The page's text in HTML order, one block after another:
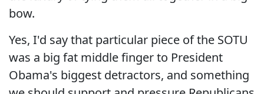
bow.
Yes, I'd say that particular piece of the SOTU
was a big fat middle finger to President
Obama's biggest detractors, and something